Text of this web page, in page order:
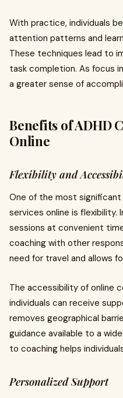
With practice, individuals
attention patterns and
These techniques lead to
task completion. As focus
a greater sense of
Benefits of ADHD
Online
Flexibility and
One of the most significant
services online is flexibility.
sessions at convenient
coaching with other
need for travel and allows
The accessibility of online
individuals can receive
removes geographical
guidance available to a
to coaching helps
Personalized Support